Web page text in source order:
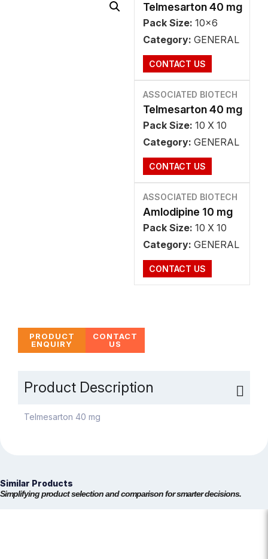
PRODUCT
ENQUIRY
CONTACT
US
Telmesarton 40 mg
Pack Size: 10x6
Category: GENERAL
CONTACT US
ASSOCIATED BIOTECH
Telmesarton 40 mg
Pack Size: 10 X 10
Category: GENERAL
CONTACT US
ASSOCIATED BIOTECH
Amlodipine 10 mg
Pack Size: 10 X 10
Category: GENERAL
CONTACT US
Product Description
Telmesarton 40 mg
Similar Products
Simplifying product selection and comparison for smarter decisions.